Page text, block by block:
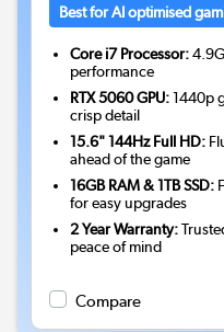
Best for AI optimised
Core i7 Processor:
performance
RTX 5060 GPU:1440p
crisp detail
15.6" 144Hz Full HD:
ahead of the game
16GB RAM & 1TB SSD:
for easy upgrades
2 Year Warranty:
peace of mind
Compare